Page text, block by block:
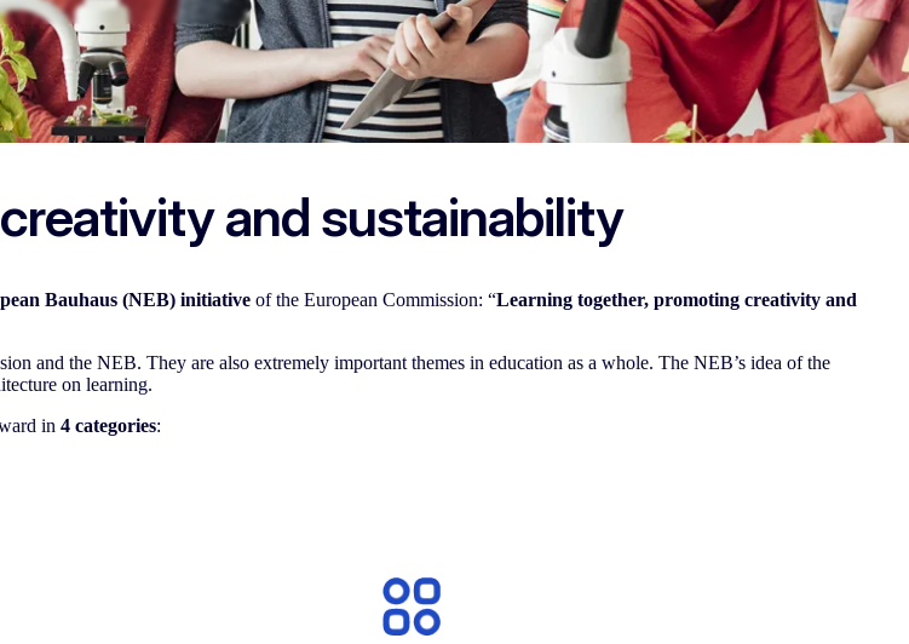
and sustainability
Bauhaus (NEB) initiative of the European Commission: “Learning together, promoting creativity and
and the NEB. They are also extremely important themes in education as a whole. The NEB’s idea of the
on learning.
in 4 categories: